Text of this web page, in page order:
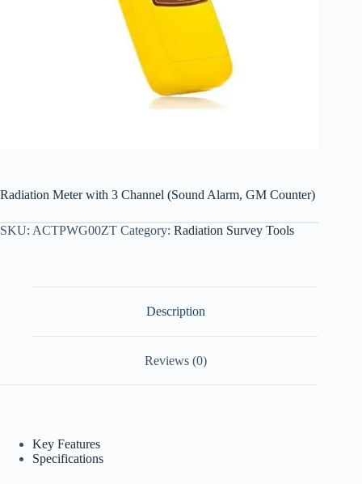
Radiation Meter with 3 Channel (Sound Alarm, GM Counter)
SKU: ACTPWG00ZT Category: Radiation Survey Tools
Description
Reviews (0)
Key Features
Specifications